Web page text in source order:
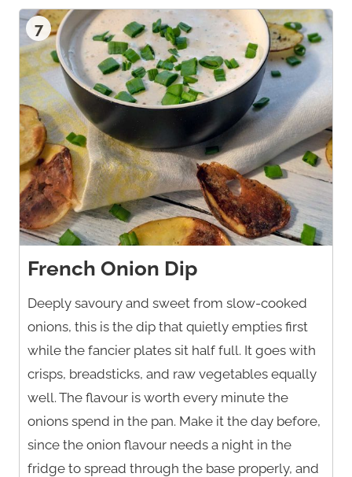
7
French Onion Dip
Deeply savoury and sweet from slow-cooked
onions, this is the dip that quietly empties first
while the fancier plates sit half full. It goes with
crisps, breadsticks, and raw vegetables equally
well. The flavour is worth every minute the
onions spend in the pan. Make it the day before,
since the onion flavour needs a night in the
fridge to spread through the base properly, and